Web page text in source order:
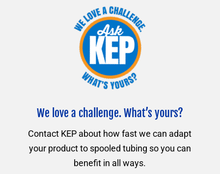
We love a challenge. What’s yours?
Contact KEP about how fast we can adapt
your product to spooled tubing so you can
benefit in all ways.